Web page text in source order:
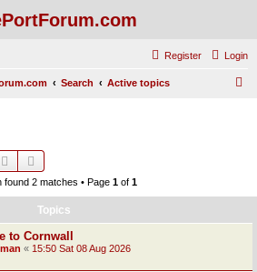
Login
Register
Search Active topics
Search
found 2 matches • Page 1 of 1
Topics
to Cornwall
« 15:50 Sat 08 Aug 2026